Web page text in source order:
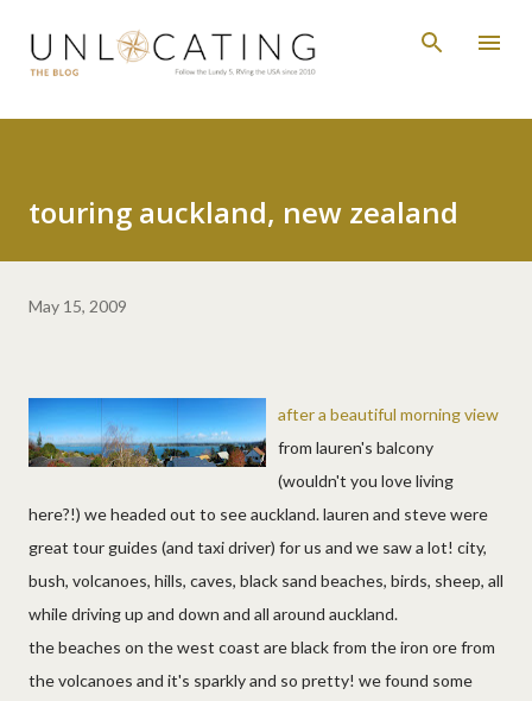
Skip to main content
touring auckland, new zealand
May 15, 2009
after a beautiful morning view
from lauren's balcony
(wouldn't you love living
here?!) we headed out to see auckland. lauren and steve were
great tour guides (and taxi driver) for us and we saw a lot! city,
bush, volcanoes, hills, caves, black sand beaches, birds, sheep, all
while driving up and down and all around auckland.
the beaches on the west coast are black from the iron ore from
the volcanoes and it's sparkly and so pretty! we found some